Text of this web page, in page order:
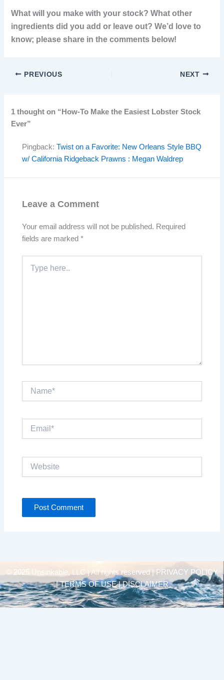
What will you make with your stock? What other
ingredients did you add or leave out? We’d love to
know; please share in the comments below!
PREVIOUS NEXT
1 thought on “How-To Make the Easiest Lobster Stock
Ever”
Pingback:Twist on a Favorite: New Orleans Style BBQ
w/ California Ridgeback Prawns : Megan Waldrep
Leave a Comment
Your email address will not be published. Required
fields are marked*
here..
© 2025 Unsinkable, LLC | All rights reserved |
PRIVACY POLICY
| TERMS OF USE | DISCLAIMER